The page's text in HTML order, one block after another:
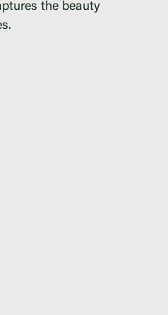
the beauty